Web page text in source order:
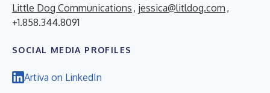
Little Dog Communications , jessica@litldog.com ,
+1.858.344.8091
SOCIAL MEDIA PROFILES
Artiva on LinkedIn